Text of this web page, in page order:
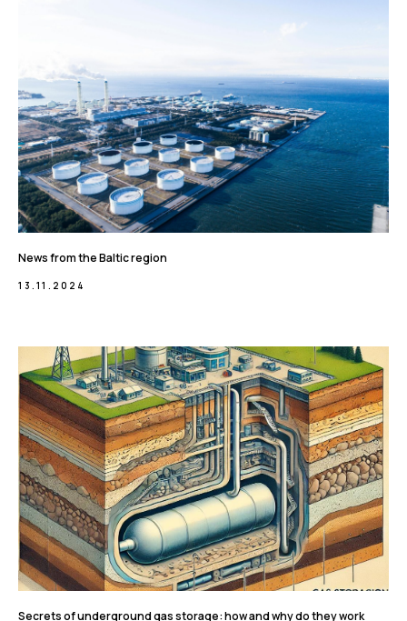
News from the Baltic region
13.11.2024
Secrets of underground gas storage: how and why do they work